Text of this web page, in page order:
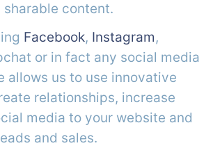
content.
Facebook, Instagram,
or in fact any social media
allows us to use innovative
relationships, increase
media to your website and
and sales.